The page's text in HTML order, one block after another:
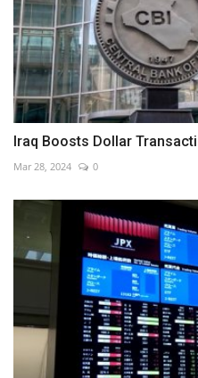
Iraq Boosts Dollar
Mar 28, 2024 0